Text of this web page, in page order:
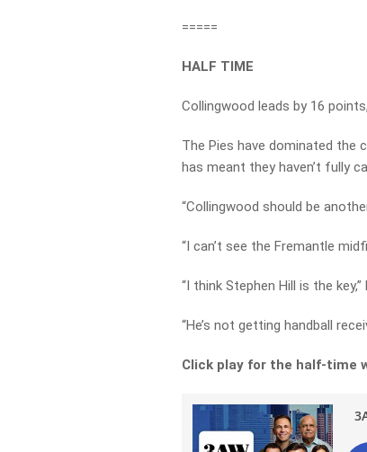
=====
HALF TIME
Collingwood leads by 16
The Pies have dominated the
has meant they haven’t fully
“Collingwood should be
“I can’t see the Fremantle
“I think Stephen Hill is the
“He’s not getting handball
Click play for the half-time